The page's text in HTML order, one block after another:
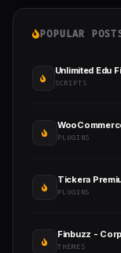
POPULAR
SCRIPTS
PLUGINS
Tickera
PLUGINS
Finbuzz -
THEMES